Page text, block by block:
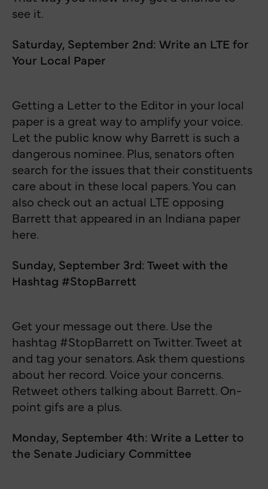
see it.
Saturday, September 2nd: Write an LTE for
Your Local Paper
Getting a Letter to the Editor in your local
paper is a great way to amplify your voice.
Let the public know why Barrett is such a
dangerous nominee. Plus, senators often
search for the issues that their constituents
care about in these local papers. You can
also check out an actual LTE opposing
Barrett that appeared in an Indiana paper
here.
Sunday, September 3rd: Tweet with the
Hashtag #StopBarrett
Get your message out there. Use the
hashtag #StopBarrett on Twitter. Tweet at
and tag your senators. Ask them questions
about her record. Voice your concerns.
Retweet others talking about Barrett. On-
point gifs are a plus.
Monday, September 4th: Write a Letter to
the Senate Judiciary Committee